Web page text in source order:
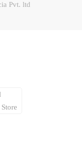
Pvt. ltd